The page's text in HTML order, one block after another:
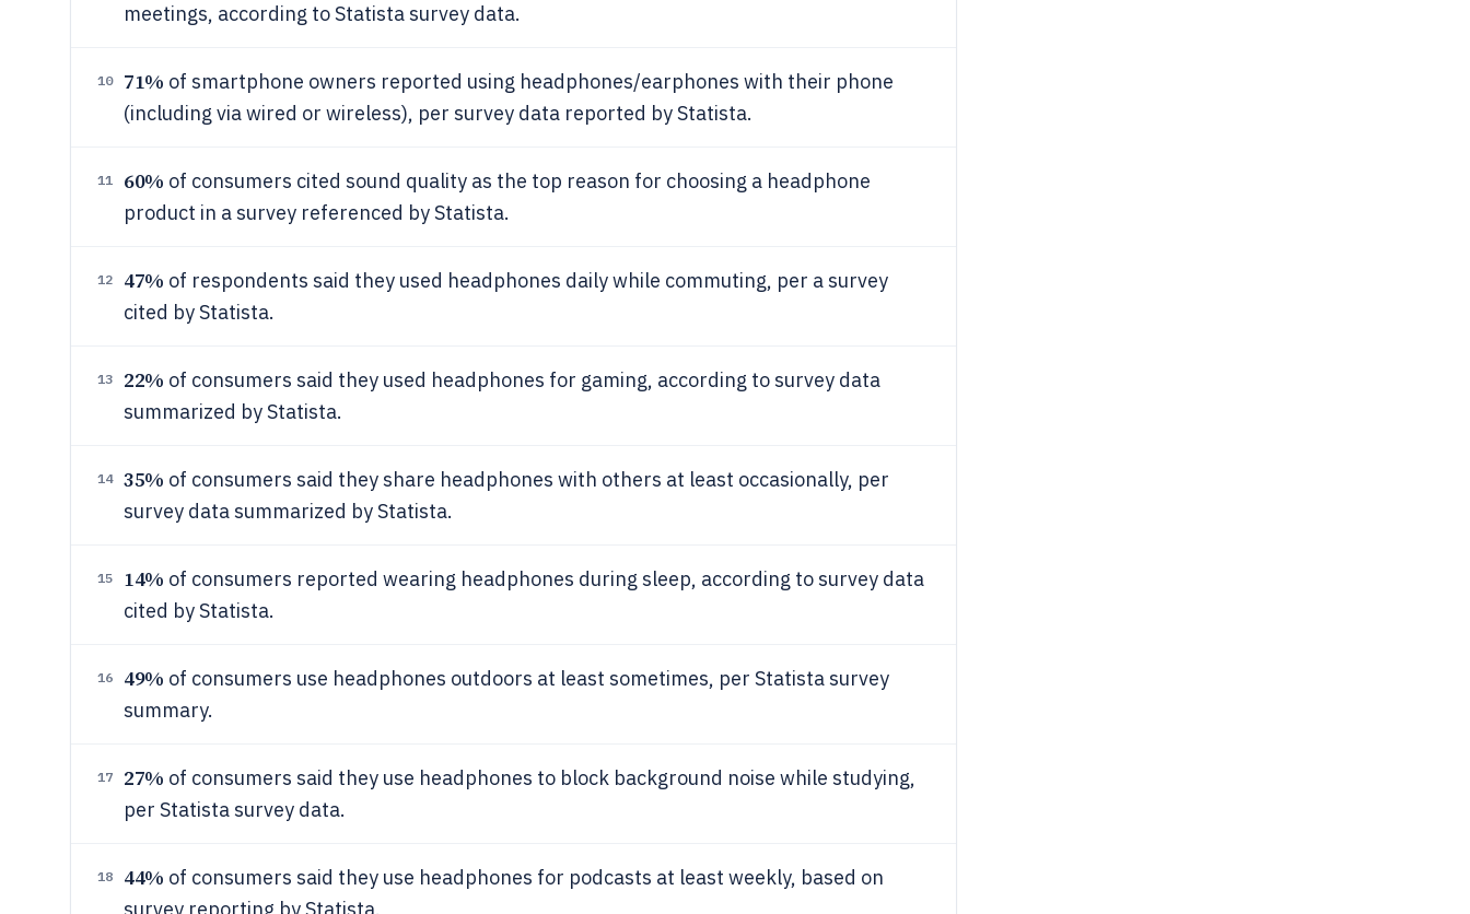
meetings, according to Statista survey data.
10 71% of smartphone owners reported using headphones/earphones with their phone
(including via wired or wireless), per survey data reported by Statista.
11 60% of consumers cited sound quality as the top reason for choosing a headphone
product in a survey referenced by Statista.
12 47% of respondents said they used headphones daily while commuting, per a survey
cited by Statista.
13 22% of consumers said they used headphones for gaming, according to survey data
summarized by Statista.
14 35% of consumers said they share headphones with others at least occasionally, per
survey data summarized by Statista.
15 14% of consumers reported wearing headphones during sleep, according to survey data
cited by Statista.
16 49% of consumers use headphones outdoors at least sometimes, per Statista survey
summary.
17 27% of consumers said they use headphones to block background noise while studying,
per Statista survey data.
18 44% of consumers said they use headphones for podcasts at least weekly, based on